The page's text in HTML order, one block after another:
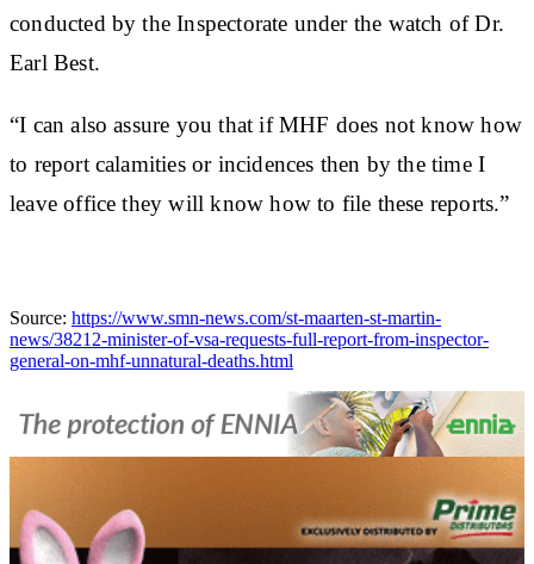
conducted by the Inspectorate under the watch of Dr.
Earl Best.
“I can also assure you that if MHF does not know how
to report calamities or incidences then by the time I
leave office they will know how to file these reports.”
Source: https://www.smn-news.com/st-maarten-st-martin-
news/38212-minister-of-vsa-requests-full-report-from-inspector-
general-on-mhf-unnatural-deaths.html